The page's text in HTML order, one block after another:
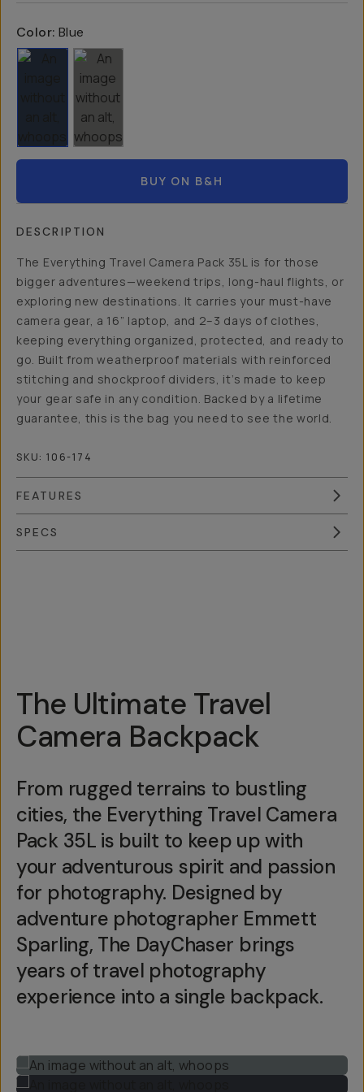
Color: Blue
BUY ON B&H
DESCRIPTION
The Everything Travel Camera Pack 35L is for those
bigger adventures—weekend trips, long-haul flights, or
exploring new destinations. It carries your must-have
camera gear, a 16” laptop, and 2–3 days of clothes,
keeping everything organized, protected, and ready to
go. Built from weatherproof materials with reinforced
stitching and shockproof dividers, it’s made to keep
your gear safe in any condition. Backed by a lifetime
guarantee, this is the bag you need to see the world.
SKU: 106-174
FEATURES
SPECS
The Ultimate Travel
Camera Backpack
From rugged terrains to bustling
cities, the Everything Travel Camera
Pack 35L is built to keep up with
your adventurous spirit and passion
for photography. Designed by
adventure photographer Emmett
Sparling, The DayChaser brings
years of travel photography
experience into a single backpack.